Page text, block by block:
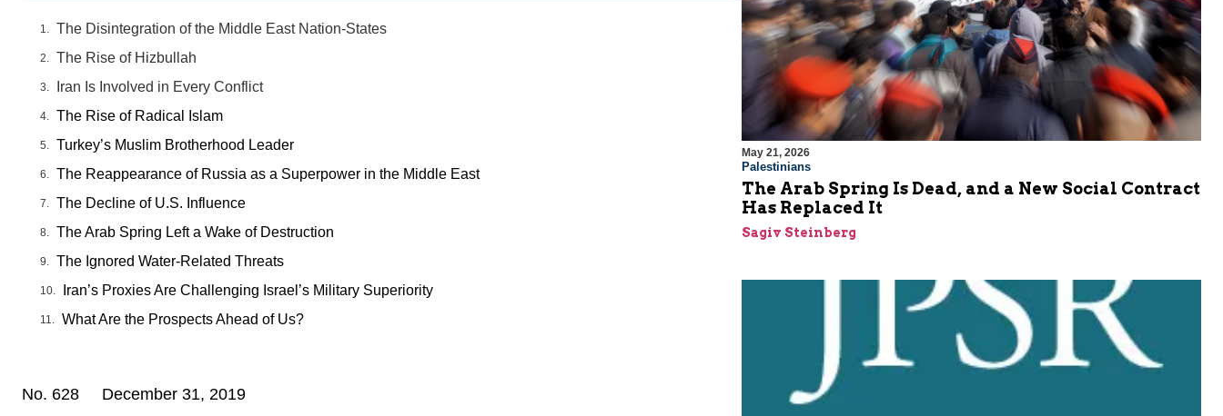
The Disintegration of the Middle East Nation-States
The Rise of Hizbullah
Iran Is Involved in Every Conflict
The Rise of Radical Islam
Turkey’s Muslim Brotherhood Leader
The Reappearance of Russia as a Superpower in the Middle East
The Decline of U.S. Influence
The Arab Spring Left a Wake of Destruction
The Ignored Water-Related Threats
Iran’s Proxies Are Challenging Israel’s Military Superiority
What Are the Prospects Ahead of Us?
No. 628 December 31, 2019
May 21, 2026
Palestinians
The Arab Spring Is Dead, and a New Social Contract
Has Replaced It
Sagiv Steinberg